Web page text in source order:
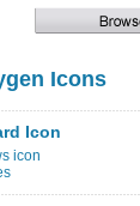
Icons
Icon
icon